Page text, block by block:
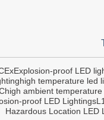
Explosion-proof LED
high temperature led
high ambient temperature
proof LED Lightings
Hazardous Location LED